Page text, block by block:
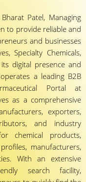
Patel, Managing
to provide reliable and
and businesses
Specialty Chemicals,
digital presence and
a leading B2B
Portal at
as a comprehensive
exporters,
and industry
chemical products,
manufacturers,
With an extensive
search facility,